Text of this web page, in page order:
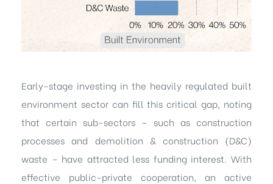
Early-stage investing in the heavily regulated built
environment sector can fill this critical gap, noting
that certain sub-sectors – such as construction
processes and demolition & construction (D&C)
waste – have attracted less funding interest. With
effective public-private cooperation, an active